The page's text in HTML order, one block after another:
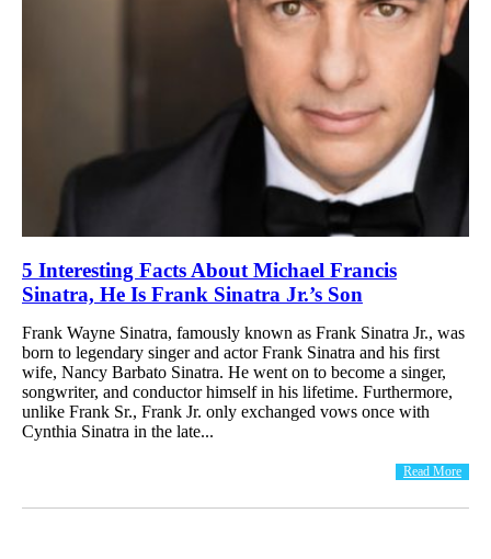
5 Interesting Facts About Michael Francis
Sinatra, He Is Frank Sinatra Jr.’s Son
Frank Wayne Sinatra, famously known as Frank Sinatra Jr., was
born to legendary singer and actor Frank Sinatra and his first
wife, Nancy Barbato Sinatra. He went on to become a singer,
songwriter, and conductor himself in his lifetime. Furthermore,
unlike Frank Sr., Frank Jr. only exchanged vows once with
Cynthia Sinatra in the late...
Read More